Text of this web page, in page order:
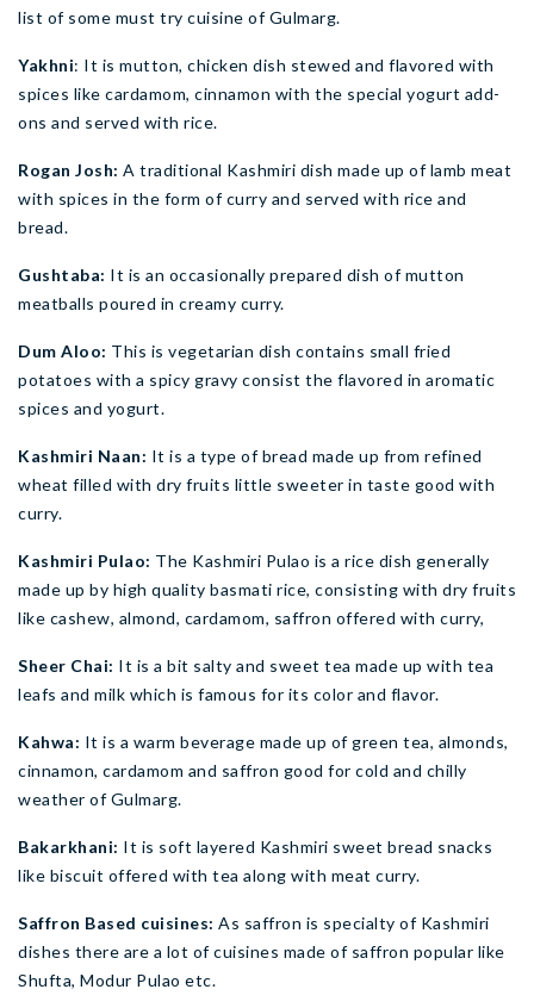
list of some must try cuisine of Gulmarg.
Yakhni: It is mutton, chicken dish stewed and flavored with
spices like cardamom, cinnamon with the special yogurt add-
ons and served with rice.
Rogan Josh: A traditional Kashmiri dish made up of lamb meat
with spices in the form of curry and served with rice and
bread.
Gushtaba: It is an occasionally prepared dish of mutton
meatballs poured in creamy curry.
Dum Aloo: This is vegetarian dish contains small fried
potatoes with a spicy gravy consist the flavored in aromatic
spices and yogurt.
Kashmiri Naan: It is a type of bread made up from refined
wheat filled with dry fruits little sweeter in taste good with
curry.
Kashmiri Pulao: The Kashmiri Pulao is a rice dish generally
made up by high quality basmati rice, consisting with dry fruits
like cashew, almond, cardamom, saffron offered with curry,
Sheer Chai: It is a bit salty and sweet tea made up with tea
leafs and milk which is famous for its color and flavor.
Kahwa: It is a warm beverage made up of green tea, almonds,
cinnamon, cardamom and saffron good for cold and chilly
weather of Gulmarg.
Bakarkhani: It is soft layered Kashmiri sweet bread snacks
like biscuit offered with tea along with meat curry.
Saffron Based cuisines: As saffron is specialty of Kashmiri
dishes there are a lot of cuisines made of saffron popular like
Shufta, Modur Pulao etc.